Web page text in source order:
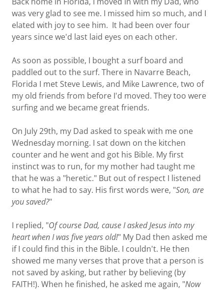
was very glad to see me. I missed him so much, and I
elated with joy to see him. It had been over four
years since we'd last laid eyes on each other.
As soon as possible, I bought a surf board and
paddled out to the surf. There in Navarre Beach,
Florida I met Steve Lewis, and Mike Lawrence, two of
my old friends from before I'd moved. They too were
surfing and we became great friends.
On July 29th, my Dad asked to speak with me one
Wednesday morning. I sat down on the kitchen
counter and he went and got his Bible. My first
instinct was to run, for my mother had taught me
that he was a "heretic." But out of respect I listened
to what he had to say. His first words were, "Son, are
you saved?"
I replied, "Of course Dad, cause I asked Jesus into my
heart when I was five years old!" My Dad then asked me
if I could find this in the Bible. I couldn't. He then
showed me many verses that prove that a person is
not saved by asking, but rather by believing (by
FAITH!). When he finished, he asked me again, "Now